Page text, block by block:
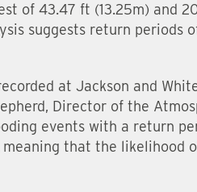
of 43.47 ft (13.25m) and
suggests return
at Jackson and
Director of the
events with a return
meaning that the likelihood